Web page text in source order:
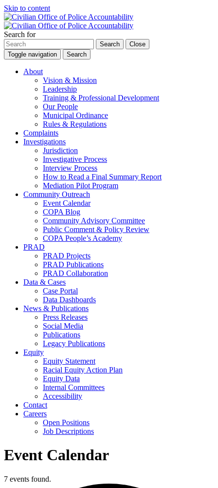
Skip to content
Search for
Search
Close
Toggle navigation
Search
About
Vision & Mission
Leadership
Training & Professional Development
Our People
Municipal Ordinance
Rules & Regulations
Complaints
Investigations
Jurisdiction
Investigative Process
Interview Process
How to Read a Final Summary Report
Mediation Pilot Program
Community Outreach
Event Calendar
COPA Blog
Community Advisory Committee
Public Comment & Policy Review
COPA People’s Academy
PRAD
PRAD Projects
PRAD Publications
PRAD Collaboration
Data & Cases
Case Portal
Data Dashboards
News & Publications
Press Releases
Social Media
Publications
Legacy Publications
Equity
Equity Statement
Racial Equity Action Plan
Equity Data
Internal Committees
Accessibility
Contact
Careers
Open Positions
Job Descriptions
Event Calendar
7 events found.